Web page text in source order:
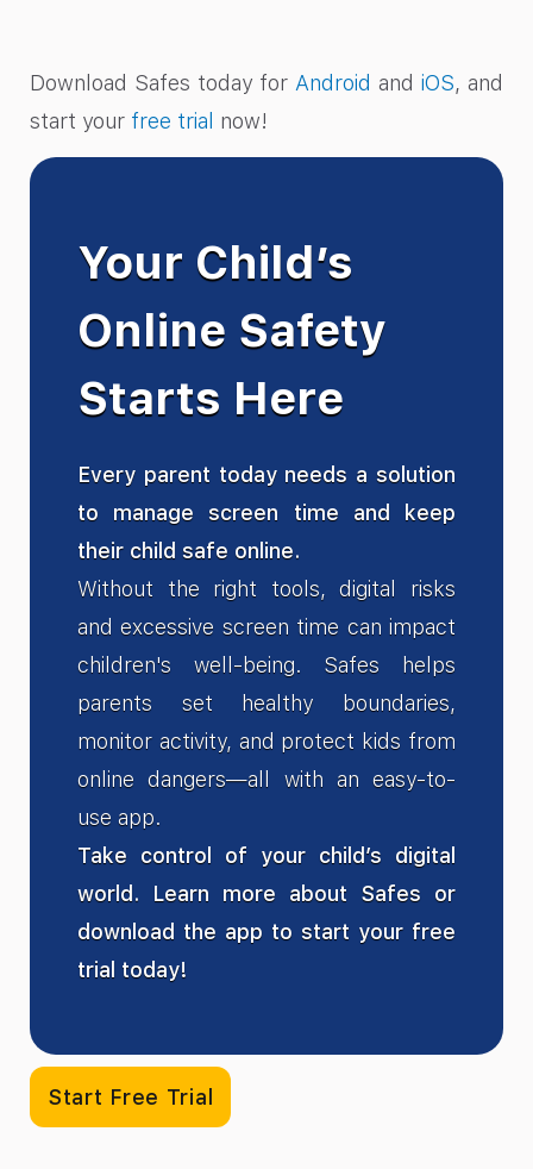
Download Safes today for Android and iOS, and
start your free trial now!
Your Child’s
Online Safety
Starts Here
Every parent today needs a solution
to manage screen time and keep
their child safe online.
Without the right tools, digital risks
and excessive screen time can impact
children's well-being. Safes helps
parents set healthy boundaries,
monitor activity, and protect kids from
online dangers—all with an easy-to-
use app.
Take control of your child’s digital
world. Learn more about Safes or
download the app to start your free
trial today!
Start Free Trial